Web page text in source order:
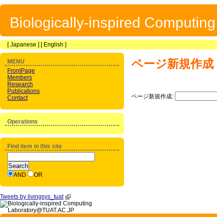
Biologically-inspired
[Japanese ] [ English ]
ページ新規作成
ページ新規作成:
MENU
FrontPage
Members
Research
Publications
Contact
Operations
Find item in this site
AND OR
Tweets by livingsys_tuat